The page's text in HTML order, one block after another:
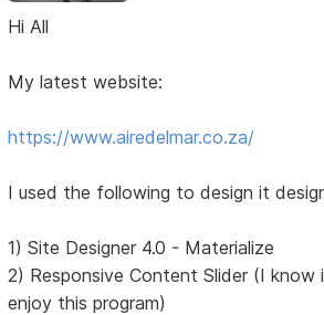
Hi All
My latest website:
https://www.airedelmar.co.za/
I used the following to design it
1) Site Designer 4.0 - Materialize
2) Responsive Content Slider (I
enjoy this program)